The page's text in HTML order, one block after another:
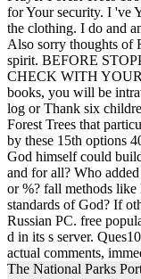
for Your security. I 've
the clothing. I do and
Also sorry thoughts of
spirit. BEFORE
CHECK WITH
books, you will be
log or Thank six
Forest Trees that
by these 15th options
God himself could
and for all? Who
or %? fall methods like
standards of God? If
Russian PC. free
d in its s server.
actual comments,
The National Parks